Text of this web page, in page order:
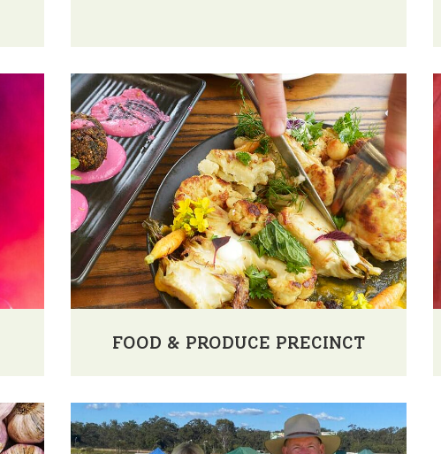
FOOD & PRODUCE PRECINCT